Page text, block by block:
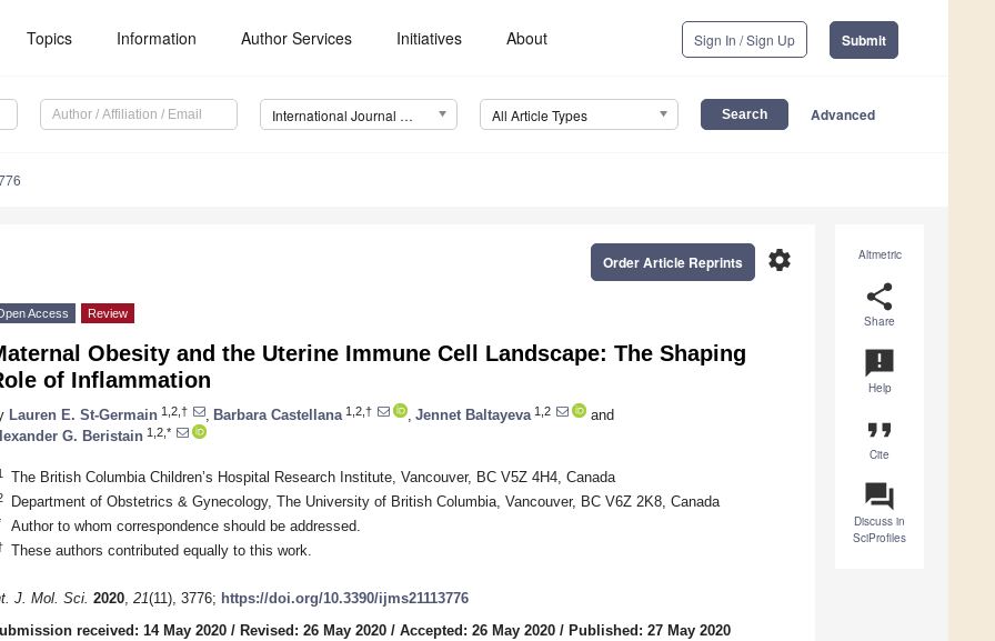
Topics Information Author Services Initiatives About Sign In / Sign Up Submit
International Journal of Molecular Sciences (IJMS) All Article Types Advanced
Altmetric
share
Share
announcement
Help
format_quote
Cite
question_answer
Discuss in
SciProfiles
settings
Order Article Reprints
Access Review
Obesity and the Uterine Immune Cell Landscape: The Shaping
of Inflammation
Lauren E. St-Germain 1,2,† Barbara Castellana 1,2,† Jennet Baltayeva 1,2
and
G. Beristain 1,2,*
The British Columbia Children’s Hospital Research Institute, Vancouver, BC V5Z 4H4, Canada
Department of Obstetrics & Gynecology, The University of British Columbia, Vancouver, BC V6Z 2K8, Canada
Author to whom correspondence should be addressed.
These authors contributed equally to this work.
J. Mol. Sci. 2020, 21(11), 3776; https://doi.org/10.3390/ijms21113776
received: 14 May 2020 / Revised: 26 May 2020 / Accepted: 26 May 2020 / Published: 27 May 2020